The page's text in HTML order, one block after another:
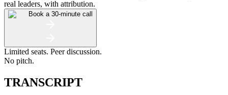
real leaders, with attribution.
Book a 30-minute call
Limited seats. Peer discussion.
No pitch.
TRANSCRIPT